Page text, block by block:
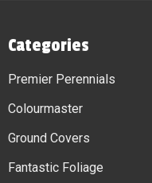
Categories
Premier Perennials
Colourmaster
Ground Covers
Fantastic Foliage